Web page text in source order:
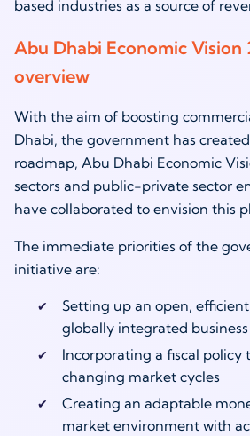
based industries as a source of
Abu Dhabi Economic Vision
overview
With the aim of boosting
Dhabi, the government has
roadmap, Abu Dhabi Economic
sectors and public-private sector
have collaborated to envision this
The immediate priorities of the
initiative are:
Setting up an open,
globally integrated
Incorporating a fiscal policy
changing market cycles
Creating an adaptable
market environment with